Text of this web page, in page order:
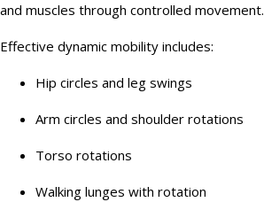
and muscles through controlled movement.
Effective dynamic mobility includes:
Hip circles and leg swings
Arm circles and shoulder rotations
Torso rotations
Walking lunges with rotation